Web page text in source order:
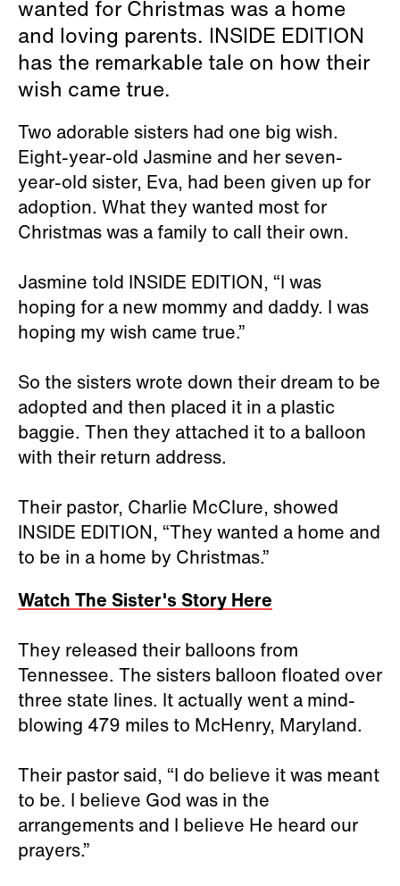
wanted for Christmas was a home
and loving parents. INSIDE EDITION
has the remarkable tale on how their
wish came true.
Two adorable sisters had one big wish.
Eight-year-old Jasmine and her seven-
year-old sister, Eva, had been given up for
adoption. What they wanted most for
Christmas was a family to call their own.
Jasmine told INSIDE EDITION, “I was
hoping for a new mommy and daddy. I was
hoping my wish came true.”
So the sisters wrote down their dream to be
adopted and then placed it in a plastic
baggie. Then they attached it to a balloon
with their return address.
Their pastor, Charlie McClure, showed
INSIDE EDITION, “They wanted a home and
to be in a home by Christmas.”
Watch The Sister's Story Here
They released their balloons from
Tennessee. The sisters balloon floated over
three state lines. It actually went a mind-
blowing 479 miles to McHenry, Maryland.
Their pastor said, “I do believe it was meant
to be. I believe God was in the
arrangements and I believe He heard our
prayers.”